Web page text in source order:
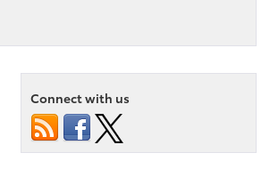
Connect with us